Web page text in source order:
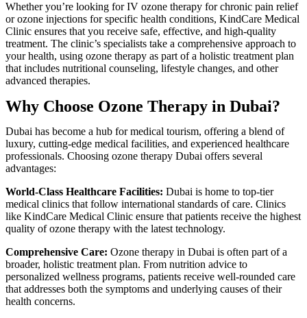
Whether you’re looking for IV ozone therapy for chronic pain relief
or ozone injections for specific health conditions, KindCare Medical
Clinic ensures that you receive safe, effective, and high-quality
treatment. The clinic’s specialists take a comprehensive approach to
your health, using ozone therapy as part of a holistic treatment plan
that includes nutritional counseling, lifestyle changes, and other
advanced therapies.
Why Choose Ozone Therapy in Dubai?
Dubai has become a hub for medical tourism, offering a blend of
luxury, cutting-edge medical facilities, and experienced healthcare
professionals. Choosing ozone therapy Dubai offers several
advantages:
World-Class Healthcare Facilities: Dubai is home to top-tier
medical clinics that follow international standards of care. Clinics
like KindCare Medical Clinic ensure that patients receive the highest
quality of ozone therapy with the latest technology.
Comprehensive Care: Ozone therapy in Dubai is often part of a
broader, holistic treatment plan. From nutrition advice to
personalized wellness programs, patients receive well-rounded care
that addresses both the symptoms and underlying causes of their
health concerns.